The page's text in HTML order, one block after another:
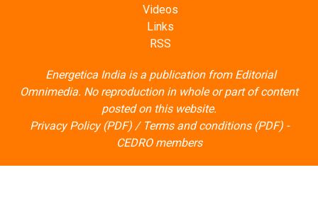
Videos
Links
RSS
Energetica India is a publication from Editorial
Omnimedia. No reproduction in whole or part of content
posted on this website.
Privacy Policy (PDF)/ Terms and conditions (PDF)-
CEDRO members